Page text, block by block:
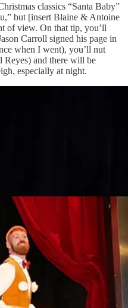
classics “Santa Baby”
but [insert Blaine & Antoine
of view. On that tip, you’ll
Carroll signed his page in
when I went), you’ll nut
Reyes) and there will be
especially at night.